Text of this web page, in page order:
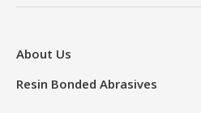
About Us
Resin Bonded Abrasives